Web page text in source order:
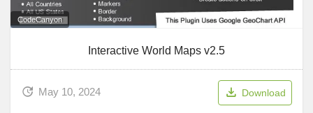
CodeCanyon
Interactive World Maps v2.5
May 10, 2024 Download